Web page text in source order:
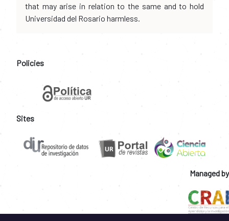
that may arise in relation to the same and to hold
Universidad del Rosario harmless.
Policies
Sites
Managed by